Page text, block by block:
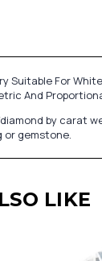
For
And
by carat
or gemstone.
LIKE